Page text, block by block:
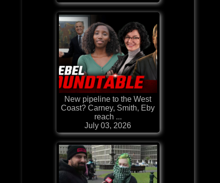
New pipeline to the West
Coast? Carney, Smith, Eby
reach ...
July 03, 2026